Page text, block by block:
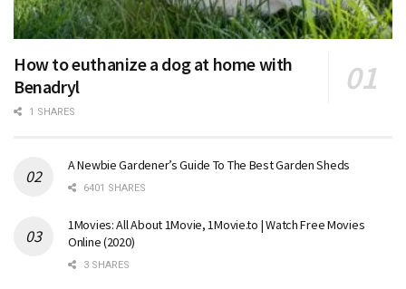
How to euthanize a dog at home with
Benadryl
1 SHARES
A Newbie Gardener’s Guide To The Best Garden Sheds
6401 SHARES
1Movies: All About 1Movie, 1Movie.to | Watch Free Movies
Online (2020)
3 SHARES